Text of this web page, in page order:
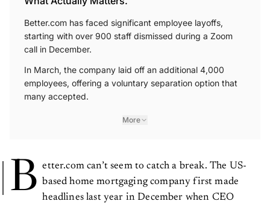
Better.com has faced significant employee layoffs,
starting with over 900 staff dismissed during a Zoom
call in December.
In March, the company laid off an additional 4,000
employees, offering a voluntary separation option that
many accepted.
More
B etter.com can’t seem to catch a break. The US-
based home mortgaging company first made
headlines last year in December when CEO